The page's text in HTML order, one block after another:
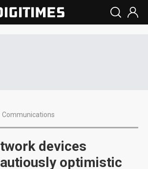
Communications
devices
optimistic